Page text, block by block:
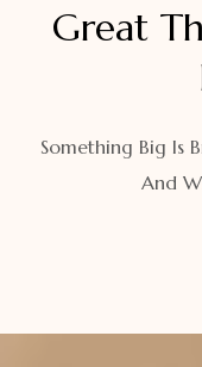
Great
Something Big Is
And